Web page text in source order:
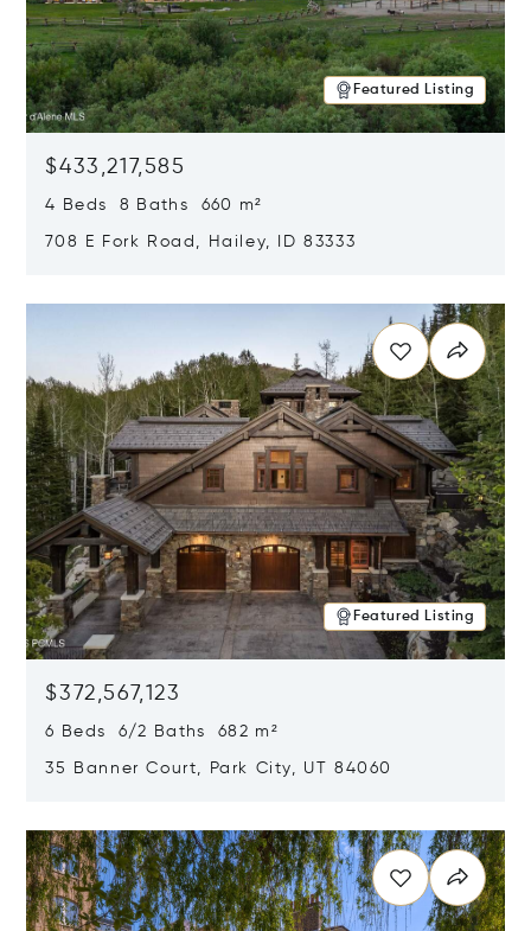
Featured Listing
$433,217,585
4 Beds 8 Baths 660 m²
708 E Fork Road, Hailey, ID 83333
Featured Listing
$372,567,123
6 Beds 6/2 Baths 682 m²
35 Banner Court, Park City, UT 84060